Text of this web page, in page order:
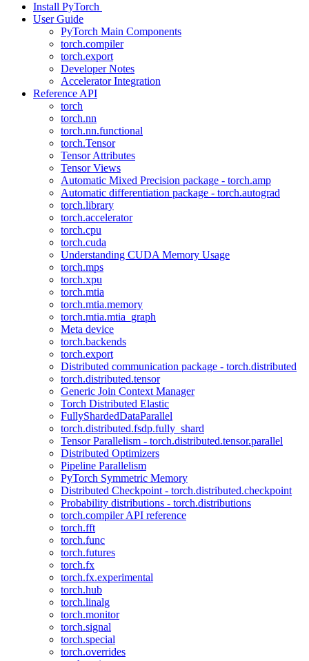
Install PyTorch
User Guide
PyTorch Main Components
torch.compiler
torch.export
Developer Notes
Accelerator Integration
Reference API
torch
torch.nn
torch.nn.functional
torch.Tensor
Tensor Attributes
Tensor Views
Automatic Mixed Precision package - torch.amp
Automatic differentiation package - torch.autograd
torch.library
torch.accelerator
torch.cpu
torch.cuda
Understanding CUDA Memory Usage
torch.mps
torch.xpu
torch.mtia
torch.mtia.memory
torch.mtia.mtia_graph
Meta device
torch.backends
torch.export
Distributed communication package - torch.distributed
torch.distributed.tensor
Generic Join Context Manager
Torch Distributed Elastic
FullyShardedDataParallel
torch.distributed.fsdp.fully_shard
Tensor Parallelism - torch.distributed.tensor.parallel
Distributed Optimizers
Pipeline Parallelism
PyTorch Symmetric Memory
Distributed Checkpoint - torch.distributed.checkpoint
Probability distributions - torch.distributions
torch.compiler API reference
torch.fft
torch.func
torch.futures
torch.fx
torch.fx.experimental
torch.hub
torch.linalg
torch.monitor
torch.signal
torch.special
torch.overrides